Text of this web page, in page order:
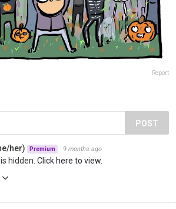
Report
POST
her) Premium 9 months ago
hidden. Click here to view.